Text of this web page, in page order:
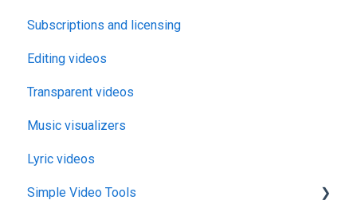
Subscriptions and licensing
Editing videos
Transparent videos
Music visualizers
Lyric videos
Simple Video Tools